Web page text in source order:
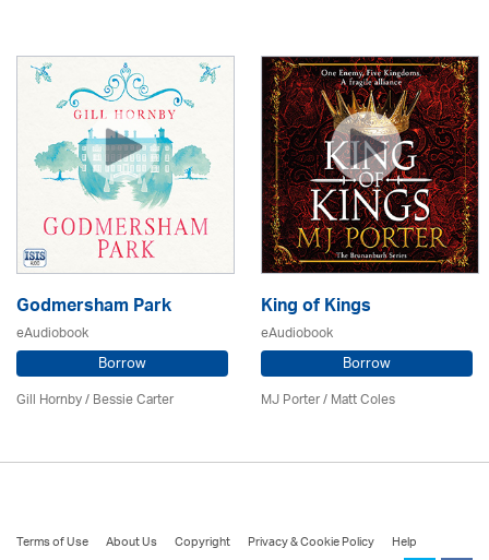
Godmersham Park
eAudiobook
Borrow
Gill Hornby / Bessie Carter
King of Kings
eAudiobook
Borrow
MJ Porter / Matt Coles
Terms of Use About Us Copyright Privacy & Cookie Policy
Help